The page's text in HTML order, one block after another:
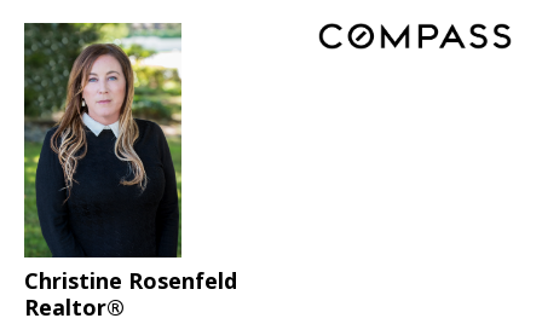
Christine Rosenfeld
Realtor®